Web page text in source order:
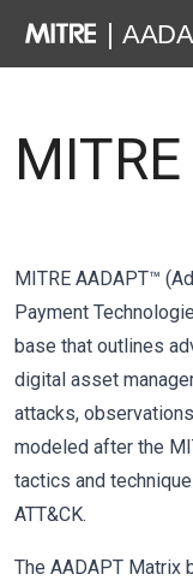
MITRE AADAPT™
Payment
base that outlines
digital asset
attacks,
modeled after the
tactics and
ATT&CK.
The AADAPT Matrix